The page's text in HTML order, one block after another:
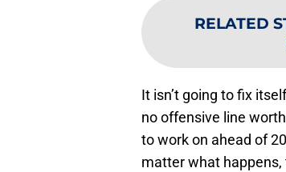
RELATED
It isn’t going to fix
no offensive line
to work on ahead of
matter what happens,